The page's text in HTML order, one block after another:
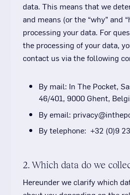
data. This means that we
and means (or the “why” and
processing your data. For
the processing of your data,
contact us via the following
By mail: In The Pocket,
46/401, 9000 Ghent,
By email:
By telephone: +32 (0)9
2. Which data do we
Hereunder we clarify which